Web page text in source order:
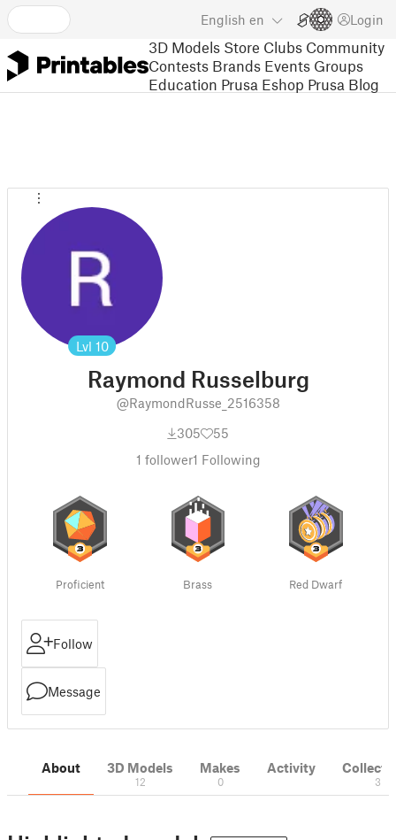
English en Login
3D Models Store Clubs Community
Contests Brands Events Groups
Education Prusa Eshop Prusa Blog
Lvl 10
Raymond Russelburg
@RaymondRusse_2516358
305
55
1 follower1 Following
Proficient Brass Red Dwarf
Follow
Message
About 3D Models
12
Makes
0
Activity
3